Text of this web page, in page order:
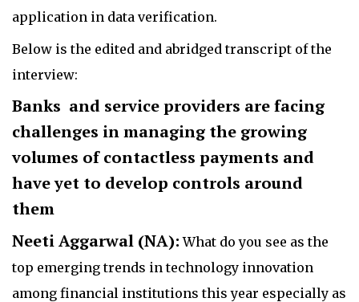
application in data verification.
Below is the edited and abridged transcript of the
interview:
Banks and service providers are facing
challenges in managing the growing
volumes of contactless payments and
have yet to develop controls around
them
Neeti Aggarwal (NA): What do you see as the
top emerging trends in technology innovation
among financial institutions this year especially as